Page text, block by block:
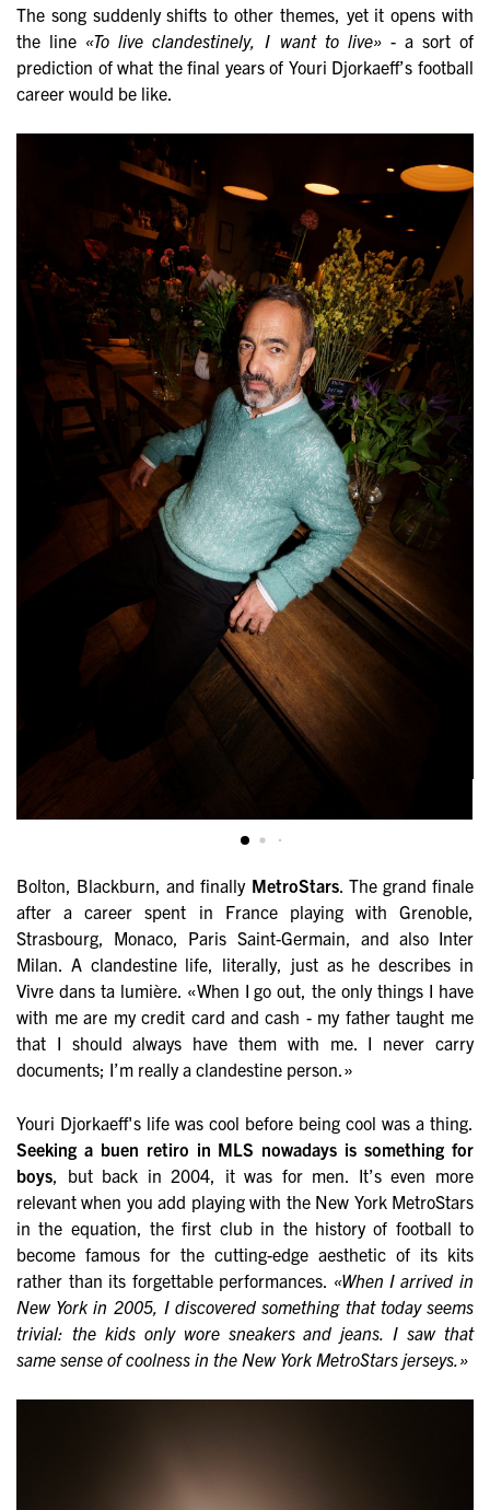
The song suddenly shifts to other themes, yet it opens with
the line «To live clandestinely, I want to live»- a sort of
prediction of what the final years of Youri Djorkaeff’s football
career would be like.
Bolton, Blackburn, and finally MetroStars. The grand finale
after a career spent in France playing with Grenoble,
Strasbourg, Monaco, Paris Saint-Germain, and also Inter
Milan. A clandestine life, literally, just as he describes in
Vivre dans ta lumière. «When I go out, the only things I have
with me are my credit card and cash - my father taught me
that I should always have them with me. I never carry
documents; I’m really a clandestine person.»
Youri Djorkaeff's life was cool before being cool was a thing.
Seeking a buen retiro in MLS nowadays is something for
boys , but back in 2004, it was for men. It’s even more
relevant when you add playing with the New York MetroStars
in the equation, the first club in the history of football to
become famous for the cutting-edge aesthetic of its kits
rather than its forgettable performances. «When I arrived in
New York in 2005, I discovered something that today seems
trivial: the kids only wore sneakers and jeans. I saw that
same sense of coolness in the New York MetroStars jerseys.»